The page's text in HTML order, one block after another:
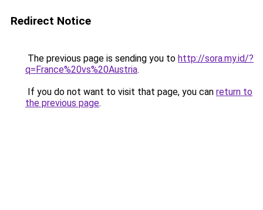
Redirect Notice
The previous page is sending you to http://sora.my.id/?
q=France%20vs%20Austria.
If you do not want to visit that page, you can return to
the previous page.